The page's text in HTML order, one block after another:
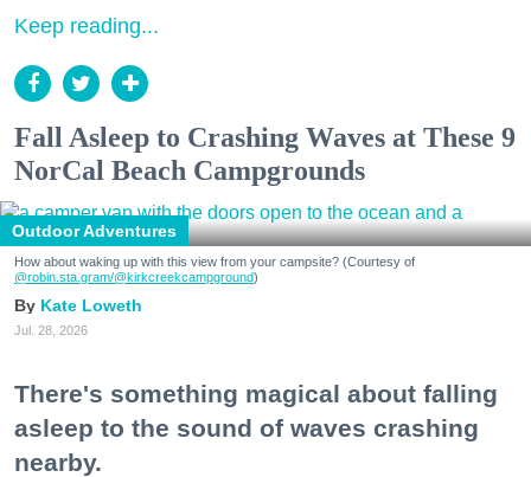
Keep reading...
Fall Asleep to Crashing Waves at These 9
NorCal Beach Campgrounds
Outdoor Adventures
How about waking up with this view from your campsite? (Courtesy of
@robin.sta.gram/@kirkcreekcampground)
Kate Loweth
Jul. 28, 2026
There's something magical about falling
asleep to the sound of waves crashing
nearby.